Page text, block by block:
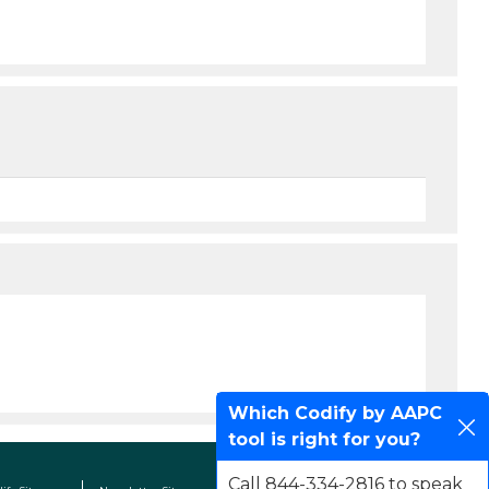
Which Codify by AAPC
tool is right for you?
Call 844-334-2816 to speak